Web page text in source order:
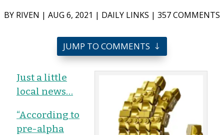
BY RIVEN | AUG 6, 2021 | DAILY LINKS | 357 COMMENTS
JUMP TO COMMENTS
Just a little
local news…
“According to
pre-alpha